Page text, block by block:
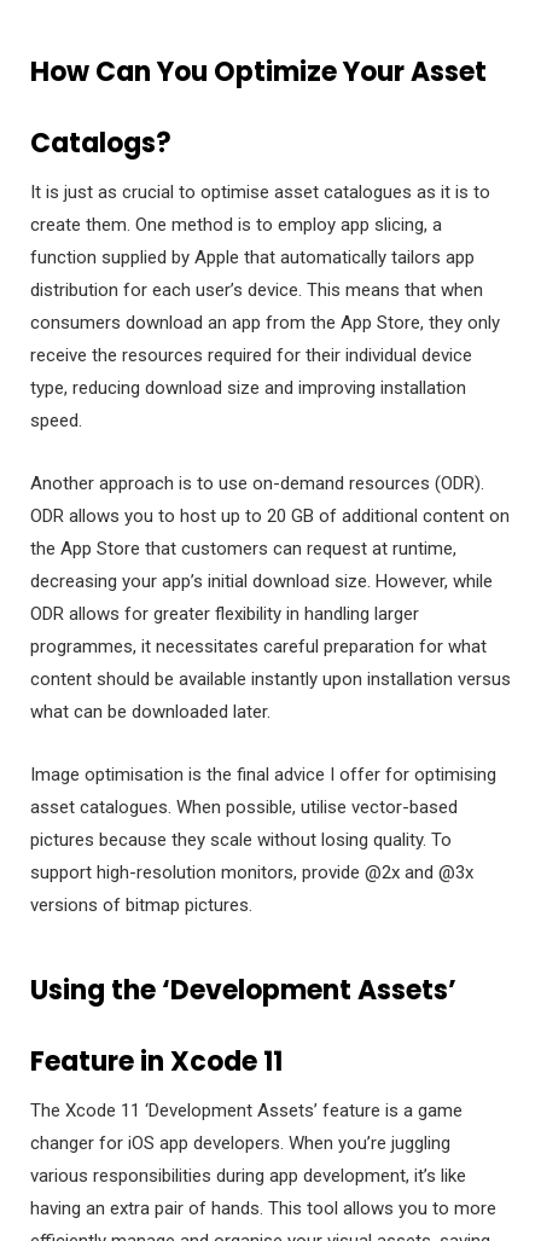
How Can You Optimize Your Asset
Catalogs?
It is just as crucial to optimise asset catalogues as it is to
create them. One method is to employ app slicing, a
function supplied by Apple that automatically tailors app
distribution for each user’s device. This means that when
consumers download an app from the App Store, they only
receive the resources required for their individual device
type, reducing download size and improving installation
speed.
Another approach is to use on-demand resources (ODR).
ODR allows you to host up to 20 GB of additional content on
the App Store that customers can request at runtime,
decreasing your app’s initial download size. However, while
ODR allows for greater flexibility in handling larger
programmes, it necessitates careful preparation for what
content should be available instantly upon installation versus
what can be downloaded later.
Image optimisation is the final advice I offer for optimising
asset catalogues. When possible, utilise vector-based
pictures because they scale without losing quality. To
support high-resolution monitors, provide @2x and @3x
versions of bitmap pictures.
Using the ‘Development Assets’
Feature in Xcode 11
The Xcode 11 ‘Development Assets’ feature is a game
changer for iOS app developers. When you’re juggling
various responsibilities during app development, it’s like
having an extra pair of hands. This tool allows you to more